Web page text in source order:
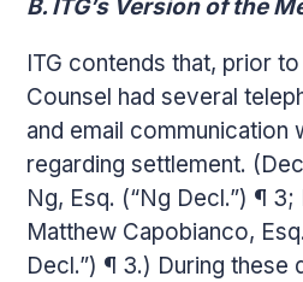
B. ITG’s Version of the
ITG contends that, prior to
Counsel had several
and email communication
regarding settlement.
Ng, Esq. (“Ng Decl.”) ¶
Matthew Capobianco,
Decl.”) ¶ 3.) During these